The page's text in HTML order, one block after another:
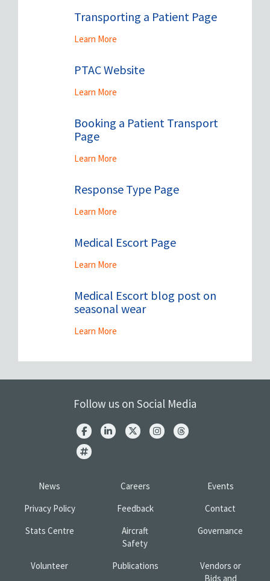
Transporting a Patient Page
Learn More
PTAC Website
Learn More
Booking a Patient Transport
Page
Learn More
Response Type Page
Learn More
Medical Escort Page
Learn More
Medical Escort blog post on
seasonal wear
Learn More
Follow us on Social Media
News Careers
Events
Privacy Policy
Feedback
Contact
Stats Centre
Aircraft
Safety
Governance
Volunteer Publications
Vendors or
Bids and